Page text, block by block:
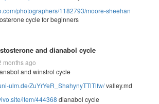
photographers/1182793/moore-sheehan
cycle for beginners
and dianabol cycle
months ago
and winstrol cycle
ulm.de/ZuYrYeR_ShahynyTTlTlfw/valley.md
item/444368 dianabol cycle